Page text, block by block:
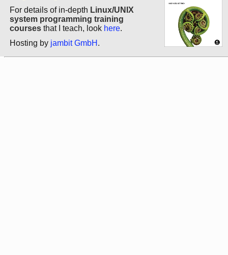
For details of in-depth Linux/UNIX
system programming training
courses that I teach, look here.
Hosting by jambit GmbH .